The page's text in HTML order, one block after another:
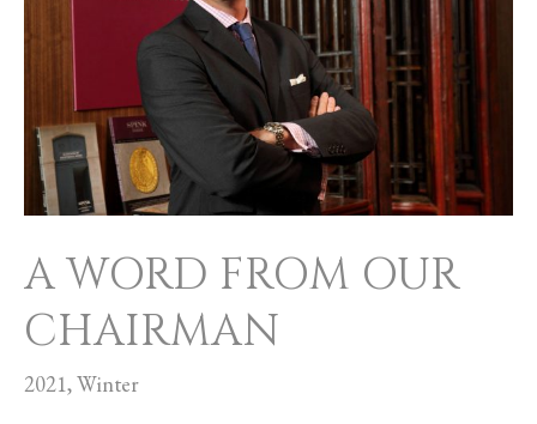
A WORD FROM OUR
CHAIRMAN
2021,Winter
OUR
CHAIRMAN